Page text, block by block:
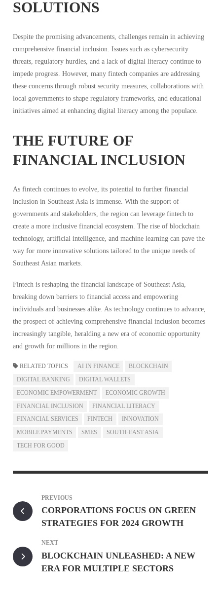
SOLUTIONS
Despite the promising advancements, challenges remain in achieving
comprehensive financial inclusion. Issues such as cybersecurity
threats, regulatory hurdles, and a lack of digital literacy continue to
impede progress. However, many fintech companies are addressing
these concerns through robust security measures, collaborations with
local governments to shape regulatory frameworks, and educational
initiatives aimed at enhancing digital literacy among the populace.
THE FUTURE OF
FINANCIAL INCLUSION
As fintech continues to evolve, its potential to further financial
inclusion in Southeast Asia is immense. With the support of
governments and stakeholders, the region can leverage fintech to
create a more inclusive financial ecosystem. The rise of blockchain
technology, artificial intelligence, and machine learning can pave the
way for more innovative solutions tailored to the unique needs of
Southeast Asian markets.
Fintech is reshaping the financial landscape of Southeast Asia,
breaking down barriers to financial access and empowering
individuals and businesses alike. As technology continues to advance,
the prospect of achieving comprehensive financial inclusion becomes
increasingly tangible, heralding a new era of economic opportunity
and growth for millions in the region.
RELATED TOPICS AI IN FINANCE
BLOCKCHAIN
DIGITAL BANKING
DIGITAL WALLETS
ECONOMIC EMPOWERMENT
ECONOMIC GROWTH
FINANCIAL INCLUSION
FINANCIAL LITERACY
FINANCIAL SERVICES
FINTECH
INNOVATION
MOBILE PAYMENTS
SMES
SOUTH-EAST ASIA
TECH FOR GOOD
PREVIOUS
CORPORATIONS FOCUS ON GREEN
STRATEGIES FOR 2024 GROWTH
NEXT
BLOCKCHAIN UNLEASHED: A NEW
ERA FOR MULTIPLE SECTORS